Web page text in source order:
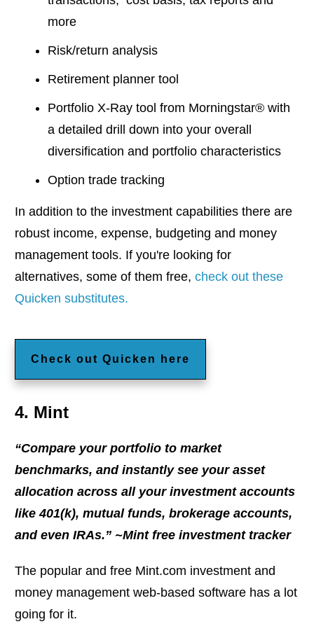
more
Risk/return analysis
Retirement planner tool
Portfolio X-Ray tool from Morningstar® with
a detailed drill down into your overall
diversification and portfolio characteristics
Option trade tracking
In addition to the investment capabilities there are
robust income, expense, budgeting and money
management tools. If you're looking for
alternatives, some of them free, check out these
Quicken substitutes.
Check out Quicken here
4. Mint
“Compare your portfolio to market
benchmarks, and instantly see your asset
allocation across all your investment accounts
like 401(k), mutual funds, brokerage accounts,
and even IRAs.” ~Mint free investment tracker
The popular and free Mint.com investment and
money management web-based software has a lot
going for it.